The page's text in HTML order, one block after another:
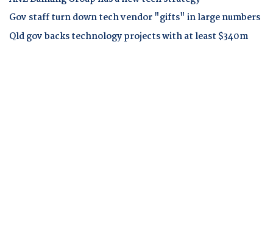
Gov staff turn down tech vendor "gifts" in large numbers
Qld gov backs technology projects with at least $340m